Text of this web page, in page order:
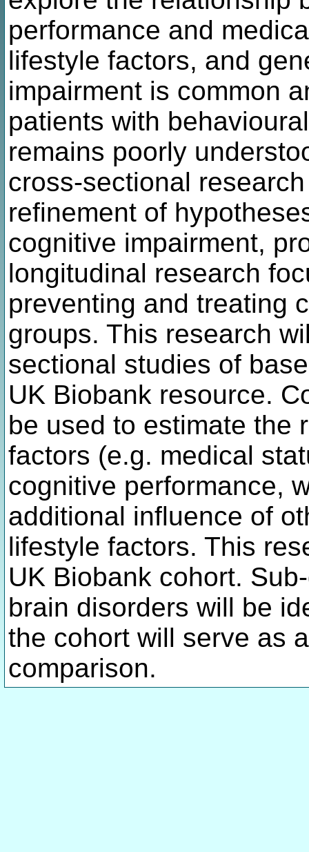
performance and
lifestyle factors, and
impairment is common
patients with
remains poorly
cross-sectional
refinement of
cognitive impairment,
longitudinal research
preventing and treating
groups. This research
sectional studies of
UK Biobank resource.
be used to estimate the
factors (e.g. medical
cognitive performance,
additional influence of
lifestyle factors. This
UK Biobank cohort.
brain disorders will be
the cohort will serve as
comparison.